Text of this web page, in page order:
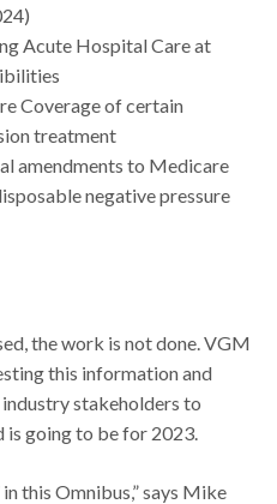
Acute Hospital Care at
Coverage of certain
treatment
amendments to Medicare
negative pressure
the work is not done. VGM
this information and
stakeholders to
is going to be for 2023.
in this Omnibus,” says Mike